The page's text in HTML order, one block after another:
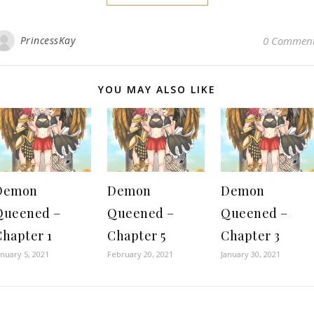
PrincessKay 0
YOU MAY ALSO LIKE
–
1
5, 2021
Demon
Queened –
Chapter 5
February 20, 2021
Demon
Queened –
Chapter 3
January 30, 2021